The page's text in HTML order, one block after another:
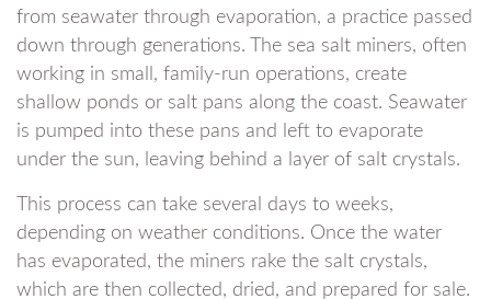
from seawater through evaporation, a practice passed
down through generations. The sea salt miners, often
working in small, family-run operations, create
shallow ponds or salt pans along the coast. Seawater
is pumped into these pans and left to evaporate
under the sun, leaving behind a layer of salt crystals.
This process can take several days to weeks,
depending on weather conditions. Once the water
has evaporated, the miners rake the salt crystals,
which are then collected, dried, and prepared for sale.